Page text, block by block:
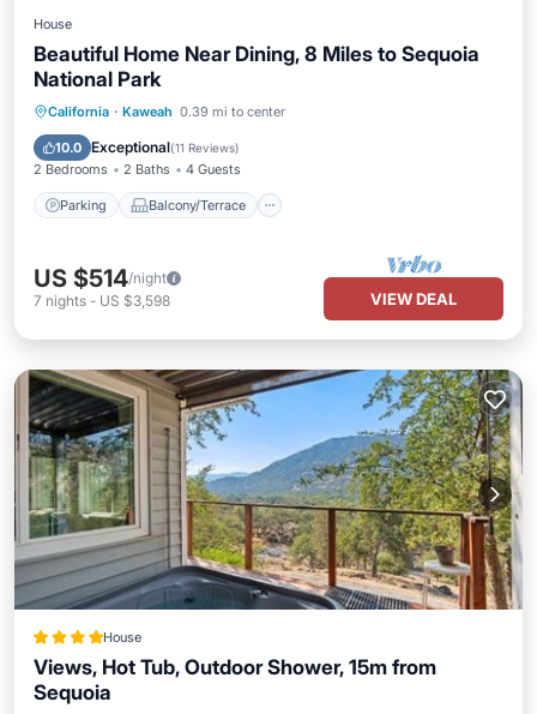
House
Beautiful Home Near Dining, 8 Miles to Sequoia
National Park
California · Kaweah 0.39 mi to center
10.0 Exceptional(11 Reviews)
2 Bedrooms 2 Baths 4 Guests
Parking Balcony/Terrace
Parking Balcony/Terrace
Air Conditioner
US $514/night
7 nights - US $3,598 VIEW DEAL
House
Views, Hot Tub, Outdoor Shower, 15m from
Sequoia